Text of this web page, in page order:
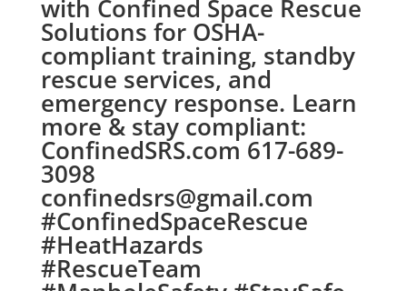
with Confined Space Rescue
Solutions for OSHA-
compliant training, standby
rescue services, and
emergency response. Learn
more & stay compliant:
ConfinedSRS.com 617-689-
3098
confinedsrs@gmail.com
#ConfinedSpaceRescue
#HeatHazards
#RescueTeam